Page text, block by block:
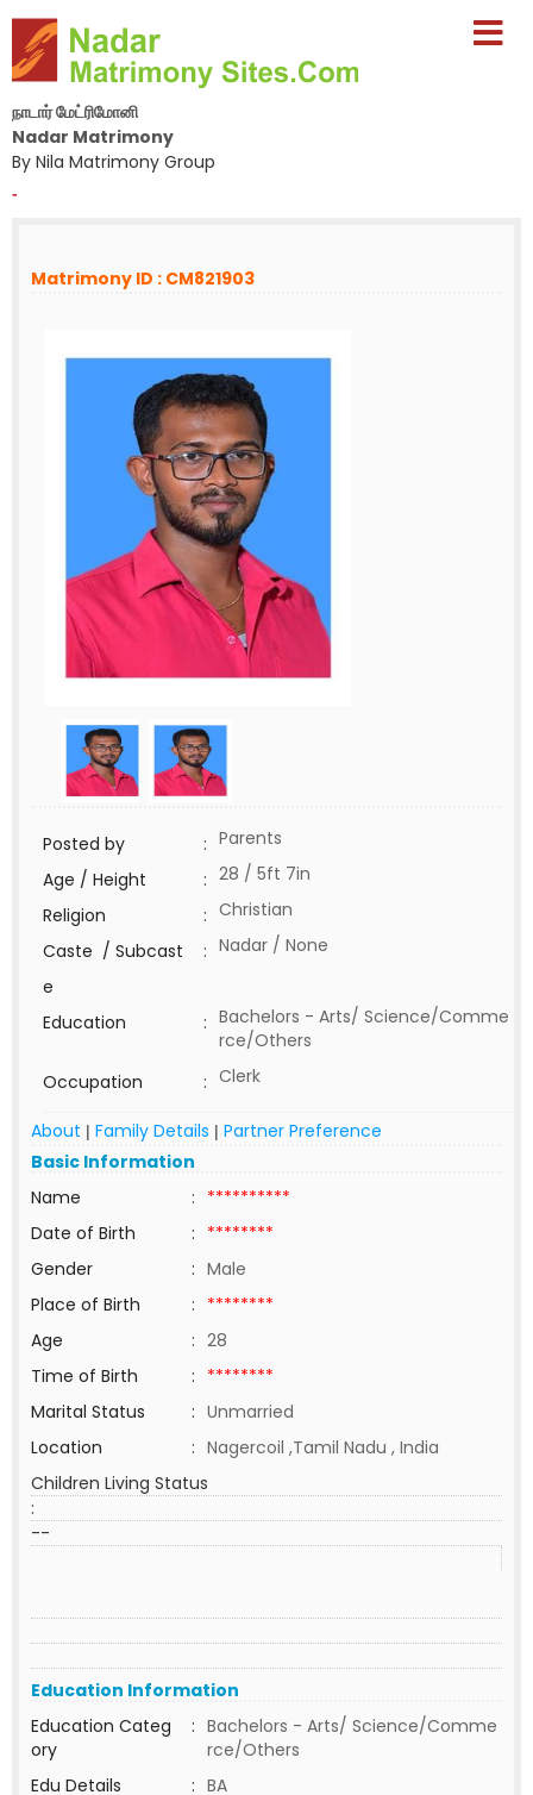
நாடார் மேட்ரிமோனி
Nadar Matrimony
By Nila Matrimony Group
-
Matrimony ID : CM821903
Posted by : Parents
Age / Height
: 28 / 5ft 7in
Religion
: Christian
Caste / Subcast
e
: Nadar / None
Education : Bachelors - Arts/ Science/Comme
rce/Others
Occupation
: Clerk
About | Family Details | Partner Preference
Basic Information
Name
: **********
Date of Birth
: ********
Gender
: Male
Place of Birth
: ********
Age
: 28
Time of Birth
: ********
Marital Status
: Unmarried
Location
: Nagercoil ,Tamil Nadu , India
Children Living Status
:
--
Education Information
Education Categ
ory
: Bachelors - Arts/ Science/Comme
rce/Others
Edu Details
: BA